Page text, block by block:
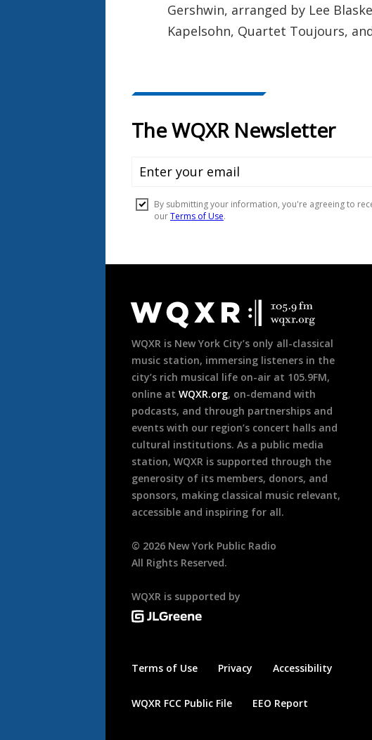
Gershwin, arranged by Lee
Kapelsohn, Quartet Toujours,
Footer
WQXR is New York City’s only all-classical
music station, immersing listeners in the
city’s rich musical life on-air at 105.9FM,
online at WQXR.org, on-demand with
podcasts, and through partnerships and
events with our region’s concert halls and
cultural institutions. As a public media
station, WQXR is supported through the
generosity of its members, donors, and
sponsors, making classical music relevant,
accessible and inspiring for all.
© 2026 New York Public Radio
All Rights Reserved.
WQXR is supported by
Terms of Use Privacy Accessibility
WQXR FCC Public File EEO Report